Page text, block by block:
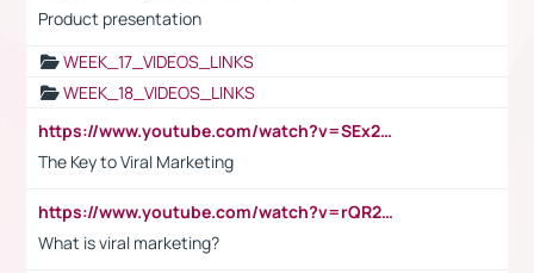
Product presentation
WEEK_17_VIDEOS_LINKS
WEEK_18_VIDEOS_LINKS
https://www.youtube.com/watch?v=SEx21vEpLdo
The Key to Viral Marketing
https://www.youtube.com/watch?v=rQR2t3F6Tsk
What is viral marketing?